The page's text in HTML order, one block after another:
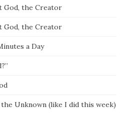
God, the Creator
God, the Creator
a Day
Unknown (like I did this week)